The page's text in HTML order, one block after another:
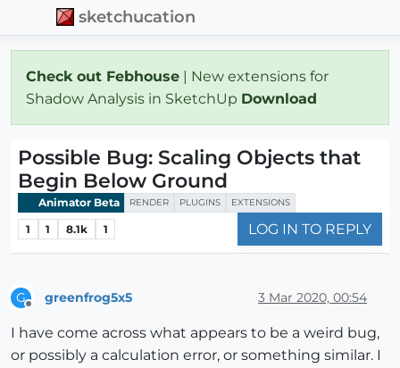
sketchucation
Check out Febhouse | New extensions for
Shadow Analysis in SketchUp Download
Possible Bug: Scaling Objects that
Begin Below Ground
Animator Beta RENDER PLUGINS EXTENSIONS
1 1 8.1k 1 LOG IN TO REPLY
G greenfrog5x5 3 Mar 2020, 00:54
I have come across what appears to be a weird bug,
or possibly a calculation error, or something similar. I